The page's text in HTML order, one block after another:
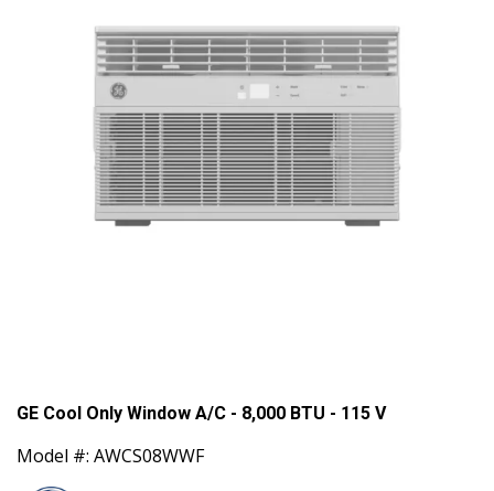
GE Cool Only Window A/C - 8,000 BTU - 115 V
Model #: AWCS08WWF